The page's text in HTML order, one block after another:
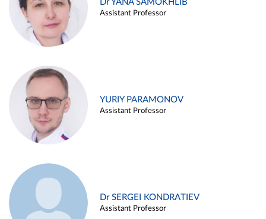
Dr YANA SAMOKHLIB
Assistant Professor
YURIY PARAMONOV
Assistant Professor
Dr SERGEI KONDRATIEV
Assistant Professor